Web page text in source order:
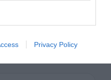
Privacy Policy
step closer to